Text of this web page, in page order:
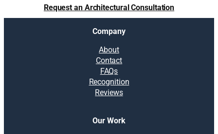
Request an Architectural Consultation
Company
About
Contact
FAQs
Recognition
Reviews
Our Work